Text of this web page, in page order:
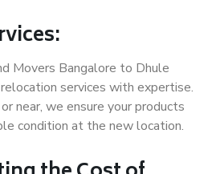
Movers Bangalore to Dhule
services with expertise.
near, we ensure your products
condition at the new location.